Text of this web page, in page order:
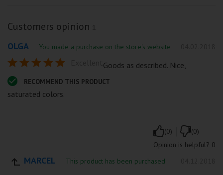
Customers opinion
OLGA You made a purchase on the store's website
RECOMMEND THIS PRODUCT
Goods as described. Nice,
saturated colors.
(0)
(0)
Opinion is helpful? 0
MARCEL This product has been purchased